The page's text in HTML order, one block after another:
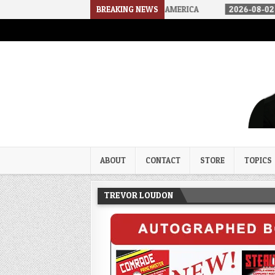
BREAKING NEWS
WE ARRIVED IN A SOCIALIST AMERICA 2026-08-02 THE
Trevor Loudon's New Zeal
ABOUT CONTACT STORE TOPICS
TREVOR LOUDON